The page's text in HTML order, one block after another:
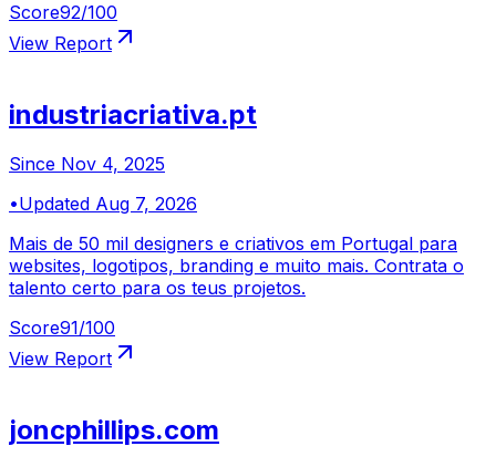
Score92/100
View Report
industriacriativa.pt
Since Nov 4, 2025
•Updated Aug 7, 2026
Mais de 50 mil designers e criativos em Portugal para
websites, logotipos, branding e muito mais. Contrata o
talento certo para os teus projetos.
Score91/100
View Report
joncphillips.com